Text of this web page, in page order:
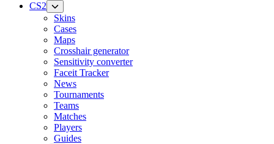
CS2
Skins
Cases
Maps
Crosshair generator
Sensitivity converter
Faceit Tracker
News
Tournaments
Teams
Matches
Players
Guides